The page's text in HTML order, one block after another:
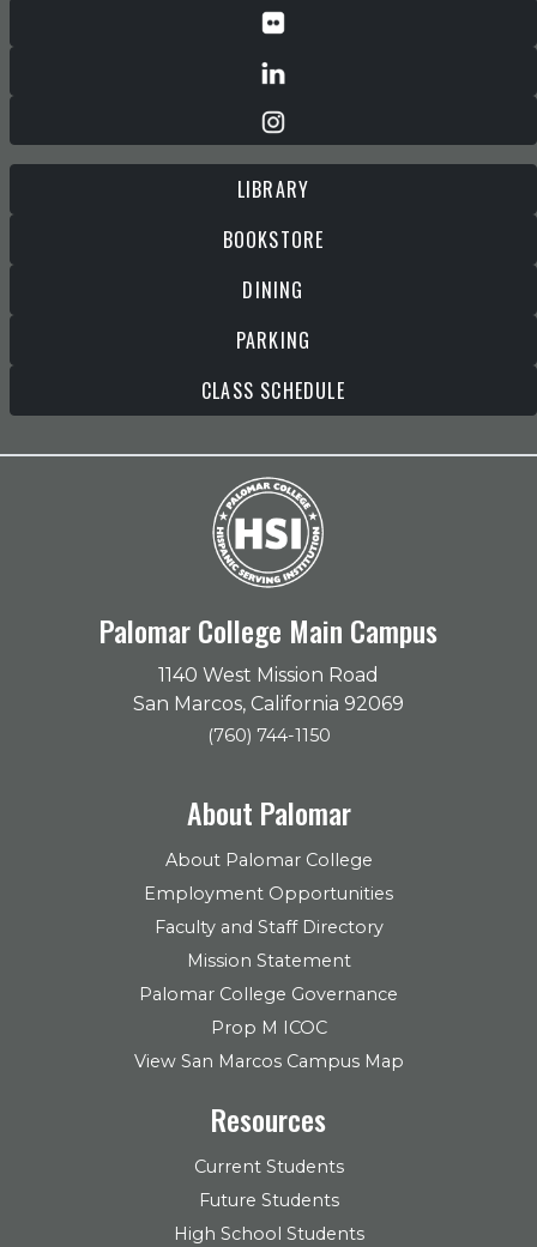
LIBRARY
BOOKSTORE
DINING
PARKING
CLASS SCHEDULE
Palomar College Main Campus
1140 West Mission Road
San Marcos, California 92069
(760) 744-1150
About Palomar
About Palomar College
Employment Opportunities
Faculty and Staff Directory
Mission Statement
Palomar College Governance
Prop M ICOC
View San Marcos Campus Map
Resources
Current Students
Future Students
High School Students